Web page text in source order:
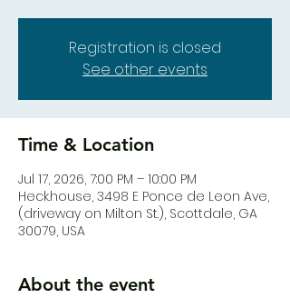
Registration is closed
See other events
Time & Location
Jul 17, 2026, 7:00 PM – 10:00 PM
Heck.house, 3498 E Ponce de Leon Ave,
(driveway on Milton St.), Scottdale, GA
30079, USA
About the event